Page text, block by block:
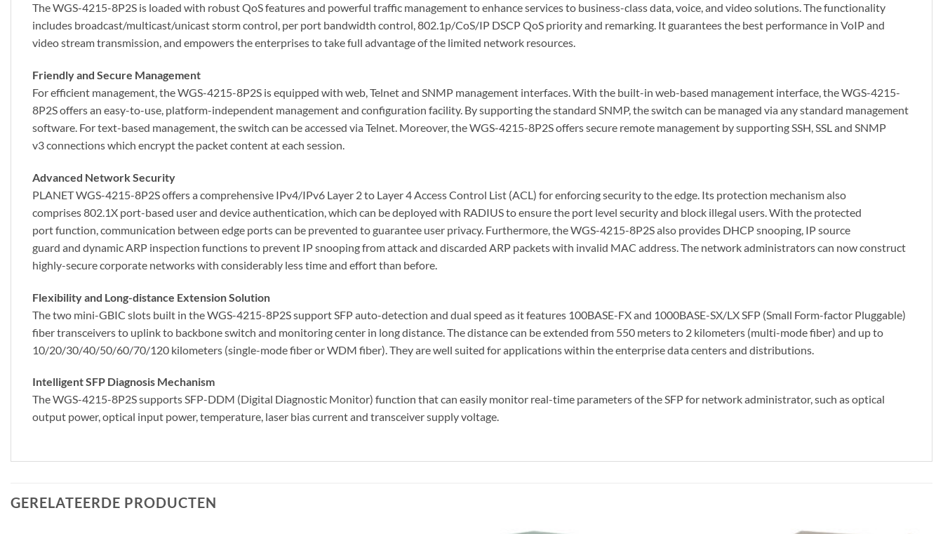
The WGS-4215-8P2S is loaded with robust QoS features and powerful traffic management to enhance services to business-class data, voice, and video solutions. The functionality
includes broadcast/multicast/unicast storm control, per port bandwidth control, 802.1p/CoS/IP DSCP QoS priority and remarking. It guarantees the best performance in VoIP and
video stream transmission, and empowers the enterprises to take full advantage of the limited network resources.
Friendly and Secure Management
For efficient management, the WGS-4215-8P2S is equipped with web, Telnet and SNMP management interfaces. With the built-in web-based management interface, the WGS-4215-
8P2S offers an easy-to-use, platform-independent management and configuration facility. By supporting the standard SNMP, the switch can be managed via any standard management
software. For text-based management, the switch can be accessed via Telnet. Moreover, the WGS-4215-8P2S offers secure remote management by supporting SSH, SSL and SNMP
v3 connections which encrypt the packet content at each session.
Advanced Network Security
PLANET WGS-4215-8P2S offers a comprehensive IPv4/IPv6 Layer 2 to Layer 4 Access Control List (ACL) for enforcing security to the edge. Its protection mechanism also
comprises 802.1X port-based user and device authentication, which can be deployed with RADIUS to ensure the port level security and block illegal users. With the protected
port function, communication between edge ports can be prevented to guarantee user privacy. Furthermore, the WGS-4215-8P2S also provides DHCP snooping, IP source
guard and dynamic ARP inspection functions to prevent IP snooping from attack and discarded ARP packets with invalid MAC address. The network administrators can now construct
highly-secure corporate networks with considerably less time and effort than before.
Flexibility and Long-distance Extension Solution
The two mini-GBIC slots built in the WGS-4215-8P2S support SFP auto-detection and dual speed as it features 100BASE-FX and 1000BASE-SX/LX SFP (Small Form-factor Pluggable)
fiber transceivers to uplink to backbone switch and monitoring center in long distance. The distance can be extended from 550 meters to 2 kilometers (multi-mode fiber) and up to
10/20/30/40/50/60/70/120 kilometers (single-mode fiber or WDM fiber). They are well suited for applications within the enterprise data centers and distributions.
Intelligent SFP Diagnosis Mechanism
The WGS-4215-8P2S supports SFP-DDM (Digital Diagnostic Monitor) function that can easily monitor real-time parameters of the SFP for network administrator, such as optical
output power, optical input power, temperature, laser bias current and transceiver supply voltage.
GERELATEERDE PRODUCTEN